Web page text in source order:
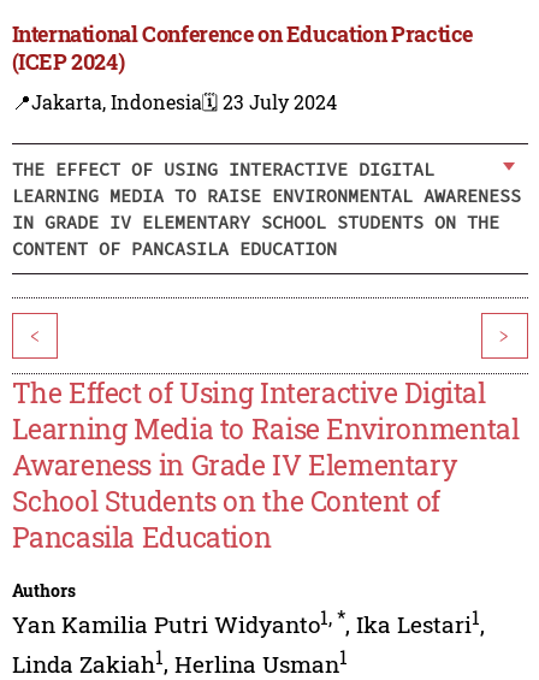
International Conference on Education Practice
(ICEP 2024)
📍Jakarta, Indonesia🗓️ 23 July 2024
THE EFFECT OF USING INTERACTIVE DIGITAL
LEARNING MEDIA TO RAISE ENVIRONMENTAL AWARENESS
IN GRADE IV ELEMENTARY SCHOOL STUDENTS ON THE
CONTENT OF PANCASILA EDUCATION
< >
The Effect of Using Interactive Digital
Learning Media to Raise Environmental
Awareness in Grade IV Elementary
School Students on the Content of
Pancasila Education
Authors
Yan Kamilia Putri Widyanto1,*, Ika Lestari1,
Linda Zakiah1, Herlina Usman1